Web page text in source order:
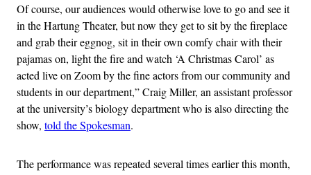
Of course, our audiences would otherwise love to go and see it
in the Hartung Theater, but now they get to sit by the fireplace
and grab their eggnog, sit in their own comfy chair with their
pajamas on, light the fire and watch ‘A Christmas Carol’ as
acted live on Zoom by the fine actors from our community and
students in our department,” Craig Miller, an assistant professor
at the university’s biology department who is also directing the
show, told the Spokesman.
The performance was repeated several times earlier this month,